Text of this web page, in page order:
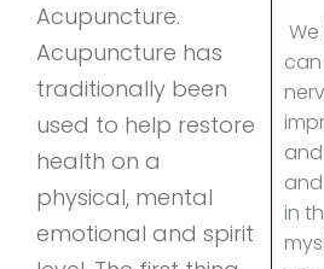
Acupuncture.
Acupuncture has
traditionally been
used to help restore
health on a
physical, mental
emotional and spirit
in